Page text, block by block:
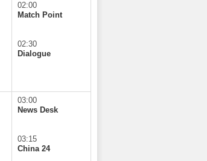
02:00
Match Point
02:30
Dialogue
03:00
News Desk
03:15
China 24